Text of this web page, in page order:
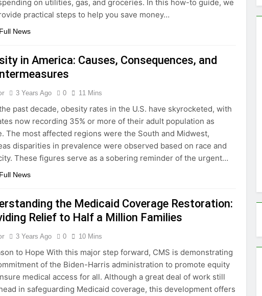
on utilities, gas, and groceries. In this how-to guide, we
practical steps to help you save money…
News
in America: Causes, Consequences, and
3 Years Ago 0 11 Mins
past decade, obesity rates in the U.S. have skyrocketed, with
now recording 35% or more of their adult population as
The most affected regions were the South and Midwest,
disparities in prevalence were observed based on race and
These figures serve as a sobering reminder of the urgent…
News
the Medicaid Coverage Restoration:
Relief to Half a Million Families
3 Years Ago 0 10 Mins
to Hope With this major step forward, CMS is demonstrating
of the Biden-Harris administration to promote equity
medical access for all. Although a great deal of work still
in safeguarding Medicaid coverage, this development offers